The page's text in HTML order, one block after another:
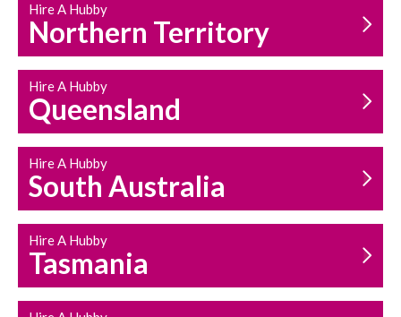
Hire A Hubby
Northern Territory
Hire A Hubby
Queensland
Hire A Hubby
South Australia
Hire A Hubby
Tasmania